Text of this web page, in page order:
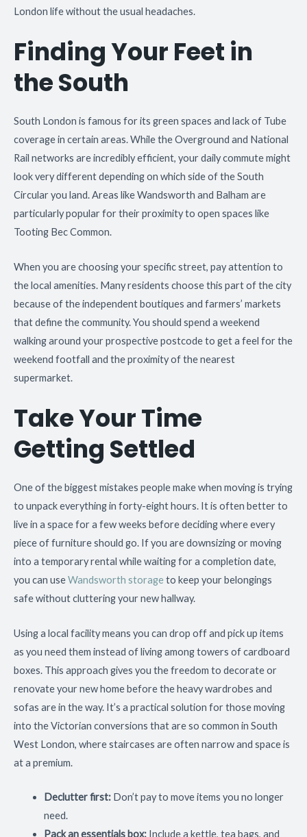
London life without the usual headaches.
Finding Your Feet in
the South
South London is famous for its green spaces and lack of Tube
coverage in certain areas. While the Overground and National
Rail networks are incredibly efficient, your daily commute might
look very different depending on which side of the South
Circular you land. Areas like Wandsworth and Balham are
particularly popular for their proximity to open spaces like
Tooting Bec Common.
When you are choosing your specific street, pay attention to
the local amenities. Many residents choose this part of the city
because of the independent boutiques and farmers’ markets
that define the community. You should spend a weekend
walking around your prospective postcode to get a feel for the
weekend footfall and the proximity of the nearest
supermarket.
Take Your Time
Getting Settled
One of the biggest mistakes people make when moving is trying
to unpack everything in forty-eight hours. It is often better to
live in a space for a few weeks before deciding where every
piece of furniture should go. If you are downsizing or moving
into a temporary rental while waiting for a completion date,
you can useWandsworth storageto keep your belongings
safe without cluttering your new hallway.
Using a local facility means you can drop off and pick up items
as you need them instead of living among towers of cardboard
boxes. This approach gives you the freedom to decorate or
renovate your new home before the heavy wardrobes and
sofas are in the way. It’s a practical solution for those moving
into the Victorian conversions that are so common in South
West London, where staircases are often narrow and space is
at a premium.
Declutter first:Don’t pay to move items you no longer
need.
Pack an essentials box:Include a kettle, tea bags, and